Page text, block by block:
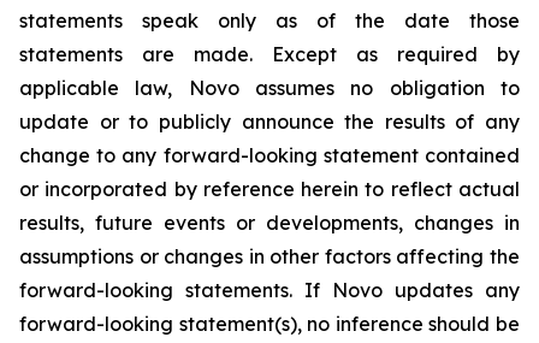
statements speak only as of the date those
statements are made. Except as required by
applicable law, Novo assumes no obligation to
update or to publicly announce the results of any
change to any forward-looking statement contained
or incorporated by reference herein to reflect actual
results, future events or developments, changes in
assumptions or changes in other factors affecting the
forward-looking statements. If Novo updates any
forward-looking statement(s), no inference should be